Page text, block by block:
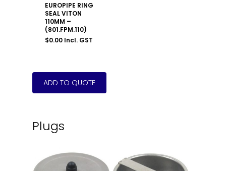
EUROPIPE RING
SEAL VITON
110MM –
(801.FPM.110)
$0.00 Incl. GST
Plugs